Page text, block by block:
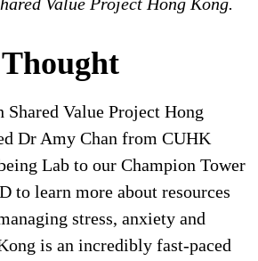
Value Project Hong
Dr Amy Chan from CUHK
Lab to our Champion Tower
to learn more about resources
stress, anxiety and
is an incredibly fast-paced